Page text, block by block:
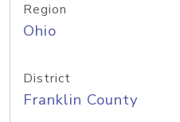
Region
Ohio
District
Franklin County